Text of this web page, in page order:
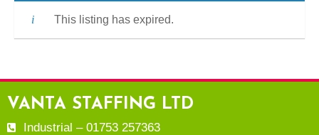
This listing has expired.
VANTA STAFFING LTD
Industrial – 01753 257363